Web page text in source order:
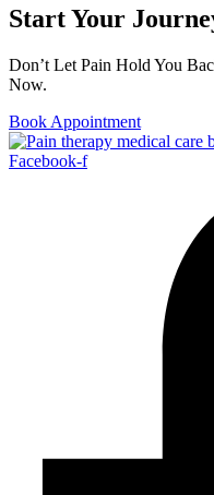
Start Your
Don’t Let Pain Hold You
Now.
Book Appointment
Facebook-f